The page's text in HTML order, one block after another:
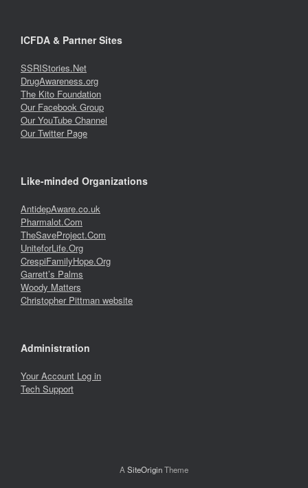
ICFDA & Partner Sites
SSRIStories.Net
DrugAwareness.org
The Kito Foundation
Our Facebook Group
Our YouTube Channel
Our Twitter Page
Like-minded Organizations
AntidepAware.co.uk
Pharmalot.Com
TheSaveProject.Com
UniteforLife.Org
CrespiFamilyHope.Org
Garrett’s Palms
Woody Matters
Christopher Pittman website
Administration
Your Account Log in
Tech Support
ASiteOriginTheme